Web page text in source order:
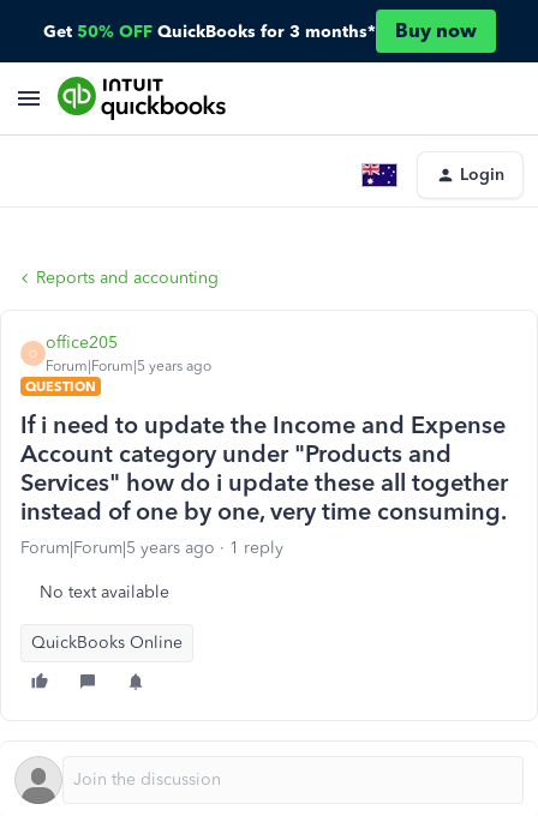
Get 50% OFF QuickBooks for 3 months* Buy now
Login
Reports and accounting
O
office205
Forum|Forum|5 years ago
QUESTION
If i need to update the Income and Expense
Account category under "Products and
Services" how do i update these all together
instead of one by one, very time consuming.
Forum|Forum|5 years ago 1 reply
No text available
QuickBooks Online